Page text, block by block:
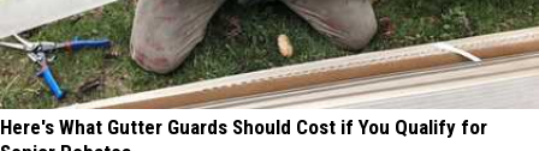
Here's What Gutter Guards Should Cost if You Qualify for